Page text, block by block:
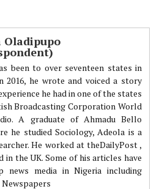
Oladipupo
been to over seventeen states in
2016, he wrote and voiced a story
he had in one of the states
Broadcasting Corporation World
A graduate of Ahmadu Bello
he studied Sociology, Adeola is a
He worked at theDailyPost ,
the UK. Some of his articles have
news media in Nigeria including